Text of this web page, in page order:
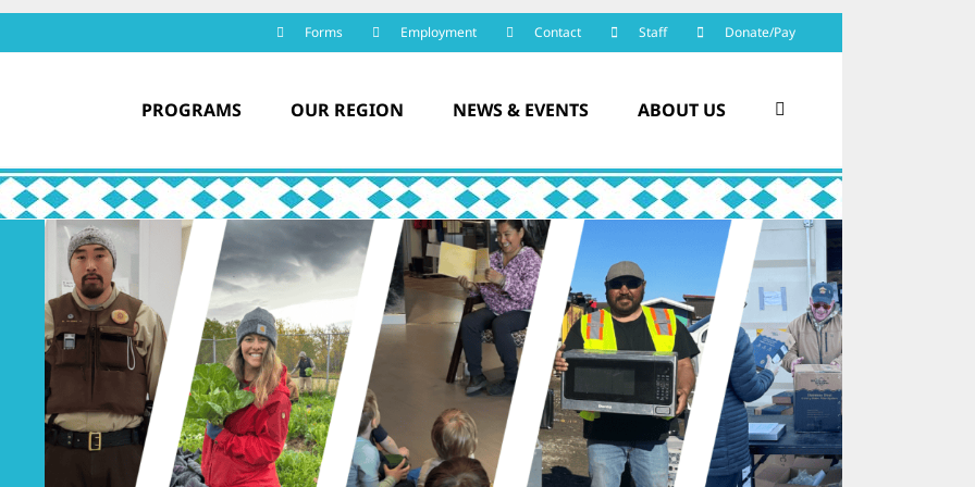
Forms Employment Contact Staff Donate/Pay
PROGRAMS OUR REGION NEWS & EVENTS ABOUT US